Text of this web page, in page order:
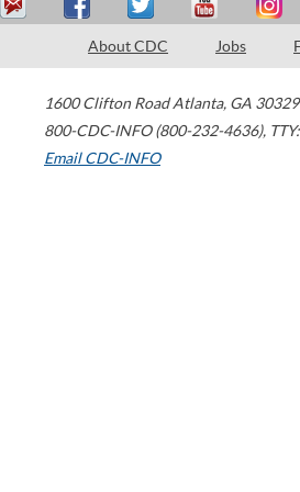
About CDC Jobs
1600 Clifton Road Atlanta, GA
800-CDC-INFO (800-232-4636),
Email CDC-INFO